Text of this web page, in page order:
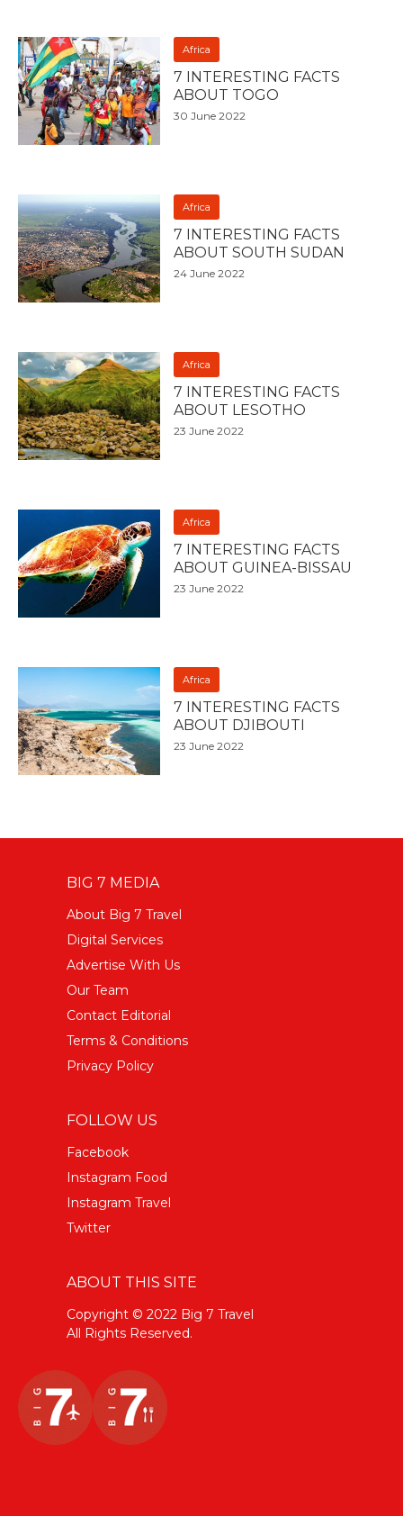
Africa
7 INTERESTING FACTS
ABOUT TOGO
30 June 2022
Africa
7 INTERESTING FACTS
ABOUT SOUTH SUDAN
24 June 2022
Africa
7 INTERESTING FACTS
ABOUT LESOTHO
23 June 2022
Africa
7 INTERESTING FACTS
ABOUT GUINEA-BISSAU
23 June 2022
Africa
7 INTERESTING FACTS
ABOUT DJIBOUTI
23 June 2022
BIG 7 MEDIA
About Big 7 Travel
Digital Services
Advertise With Us
Our Team
Contact Editorial
Terms & Conditions
Privacy Policy
FOLLOW US
Facebook
Instagram Food
Instagram Travel
Twitter
ABOUT THIS SITE
Copyright © 2022 Big 7 Travel
All Rights Reserved.